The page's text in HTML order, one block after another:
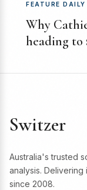
FEATURE DAILY
Why
heading to
Switzer
Australia's trusted
analysis.
since 2008.